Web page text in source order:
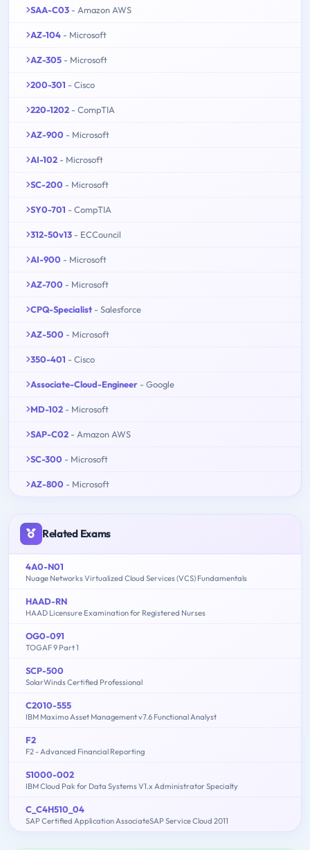
SAA-C03 - Amazon AWS
AZ-104 - Microsoft
AZ-305 - Microsoft
200-301 - Cisco
220-1202 - CompTIA
AZ-900 - Microsoft
AI-102 - Microsoft
SC-200 - Microsoft
SY0-701 - CompTIA
312-50v13 - ECCouncil
AI-900 - Microsoft
AZ-700 - Microsoft
CPQ-Specialist - Salesforce
AZ-500 - Microsoft
350-401 - Cisco
Associate-Cloud-Engineer - Google
MD-102 - Microsoft
SAP-C02 - Amazon AWS
SC-300 - Microsoft
AZ-800 - Microsoft
Related Exams
4A0-N01
Nuage Networks Virtualized Cloud Services (VCS) Fundamentals
HAAD-RN
HAAD Licensure Examination for Registered Nurses
OG0-091
TOGAF 9 Part 1
SCP-500
SolarWinds Certified Professional
C2010-555
IBM Maximo Asset Management v7.6 Functional Analyst
F2
F2 - Advanced Financial Reporting
S1000-002
IBM Cloud Pak for Data Systems V1.x Administrator Specialty
C_C4H510_04
SAP Certified Application AssociateSAP Service Cloud 2011